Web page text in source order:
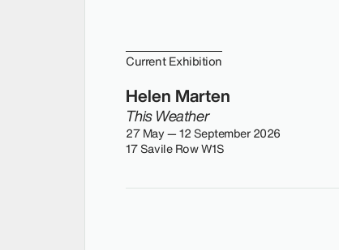
Current Exhibition
Helen Marten
This Weather
27 May — 12 September 2026
17 Savile Row W1S